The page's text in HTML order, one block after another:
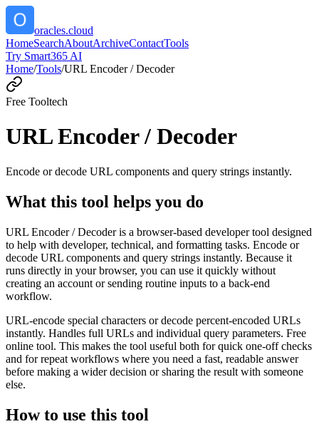
oracles.cloud
HomeSearchAboutArchiveContactTools
Try Smart365 AI
Home/Tools/URL Encoder / Decoder
Free Tooltech
URL Encoder / Decoder
Encode or decode URL components and query strings instantly.
What this tool helps you do
URL Encoder / Decoder is a browser-based developer tool designed
to help with developer, technical, and formatting tasks. Encode or
decode URL components and query strings instantly. Because it
runs directly in your browser, you can use it quickly without
creating an account or sending routine inputs to a back-end
workflow.
URL-encode special characters or decode percent-encoded URLs
instantly. Handles full URLs and individual query parameters. Free
online tool. This makes the tool useful both for quick one-off checks
and for repeat workflows where you need a fast, readable answer
before making a wider decision or sharing the result with someone
else.
How to use this tool